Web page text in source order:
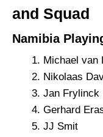
and Squad
Namibia
Michael van
Nikolaas
Jan Frylinck
Gerhard
JJ Smit